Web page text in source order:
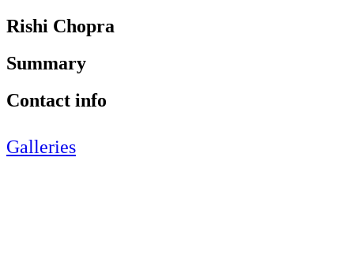
Rishi Chopra
Summary
Contact info
Galleries